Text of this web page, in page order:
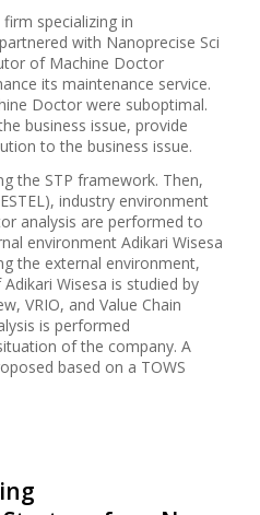
specializing in
partnered with Nanoprecise Sci
of Machine Doctor
its maintenance service.
Doctor were suboptimal.
business issue, provide
to the business issue.
the STP framework. Then,
industry environment
analysis are performed to
environment Adikari Wisesa
the external environment,
Wisesa is studied by
VRIO, and Value Chain
is performed
of the company. A
based on a TOWS